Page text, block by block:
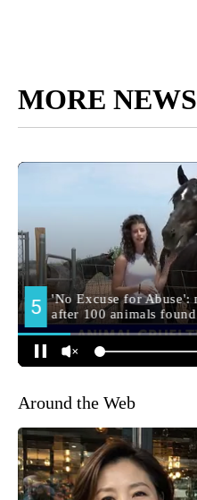
MORE NEWS
Around the Web